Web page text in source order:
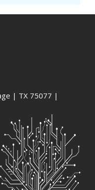
| TX 75077 |